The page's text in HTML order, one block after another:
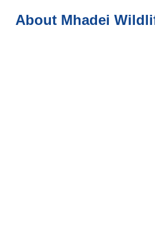
About Mhadei